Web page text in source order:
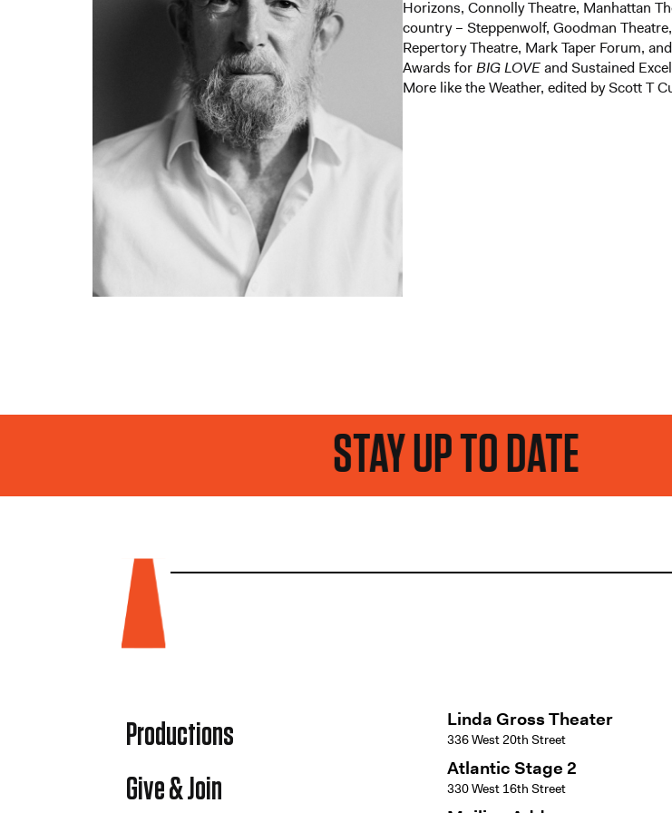
Horizons, Connolly Theatre, Manhattan
country – Steppenwolf, Goodman
Repertory Theatre, Mark Taper Forum,
Awards forBIG LOVEand Sustained
More like the Weather, edited by Scott T
STAY UP TO DATE
Productions
Give & Join
Linda Gross Theater
336 West 20th Street
Atlantic Stage 2
330 West 16th Street